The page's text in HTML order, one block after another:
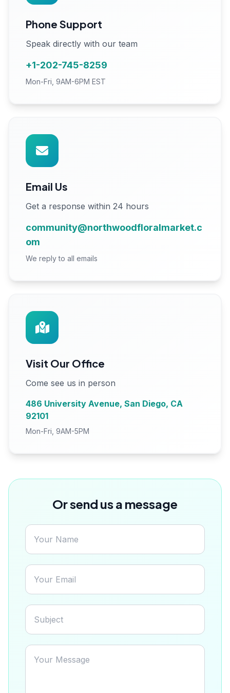
Phone Support
Speak directly with our team
+1-202-745-8259
Mon-Fri, 9AM-6PM EST
Email Us
Get a response within 24 hours
community@northwoodfloralmarket.c
om
We reply to all emails
Visit Our Office
Come see us in person
486 University Avenue, San Diego, CA
92101
Mon-Fri, 9AM-5PM
Or send us a message